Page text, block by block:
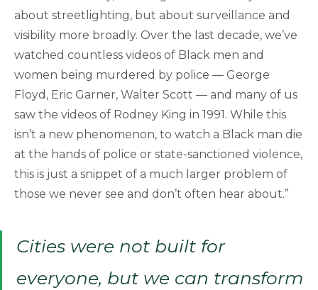
about streetlighting, but about surveillance and
visibility more broadly. Over the last decade, we’ve
watched countless videos of Black men and
women being murdered by police — George
Floyd, Eric Garner, Walter Scott — and many of us
saw the videos of Rodney King in 1991. While this
isn’t a new phenomenon, to watch a Black man die
at the hands of police or state-sanctioned violence,
this is just a snippet of a much larger problem of
those we never see and don’t often hear about.”
Cities were not built for
everyone, but we can transform